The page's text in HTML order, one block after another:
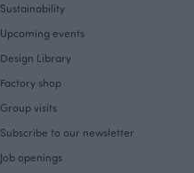
Sustainability
Upcoming events
Design Library
Factory shop
Group visits
Subscribe to our newsletter
Job openings